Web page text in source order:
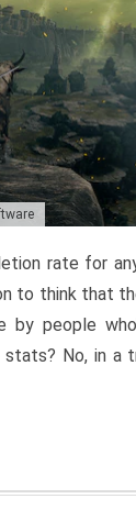
rate for
to think that
by people
No, in a